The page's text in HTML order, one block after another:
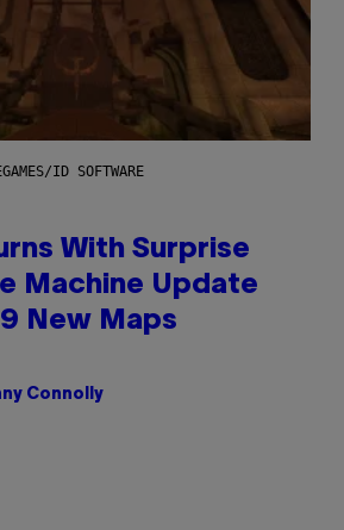
ID SOFTWARE
With Surprise
Machine Update
New Maps
Connolly